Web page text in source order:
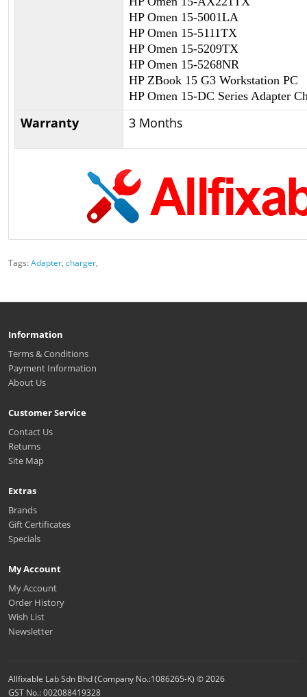
HP Omen 15-5001LA
HP Omen 15-5111TX
HP Omen 15-5209TX
HP Omen 15-5268NR
HP ZBook 15 G3 Workstation PC
HP Omen 15-DC Series Adapter
Warranty 3 Months
Tags:Adapter, charger,
Information
Terms & Conditions
Payment Information
About Us
Customer Service
Contact Us
Returns
Site Map
Extras
Brands
Gift Certificates
Specials
My Account
My Account
Order History
Wish List
Newsletter
Allfixable Lab Sdn Bhd (Company No.:1086265-K) © 2026
GST No.: 002088419328